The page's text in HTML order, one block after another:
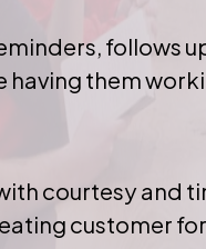
follows
them
courtesy and
customer